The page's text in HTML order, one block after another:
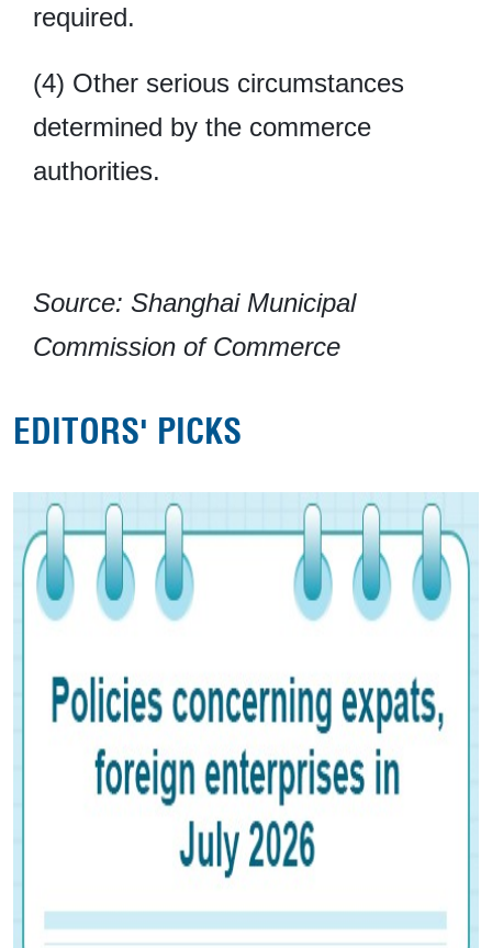
required.
(4) Other serious circumstances
determined by the commerce
authorities.
Source: Shanghai Municipal
Commission of Commerce
EDITORS' PICKS